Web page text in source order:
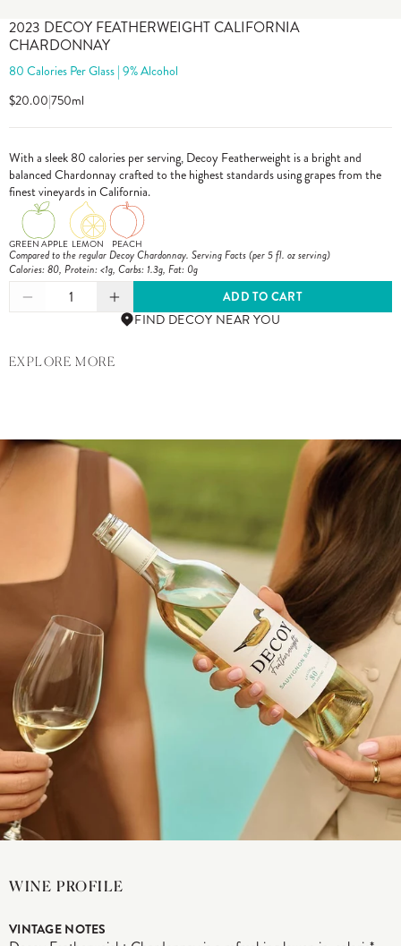
2023 DECOY FEATHERWEIGHT CALIFORNIA
CHARDONNAY
80 Calories Per Glass | 9% Alcohol
$20.00|750ml
With a sleek 80 calories per serving, Decoy Featherweight is a bright and
balanced Chardonnay crafted to the highest standards using grapes from the
finest vineyards in California.
GREEN APPLE LEMON PEACH
Compared to the regular Decoy Chardonnay. Serving Facts (per 5 fl. oz serving)
Calories: 80, Protein: <1g, Carbs: 1.3g, Fat: 0g
1
ADD TO CART
FIND DECOY NEAR YOU
EXPLORE MORE
WINE PROFILE
VINTAGE NOTES